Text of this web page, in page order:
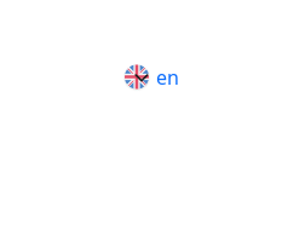
en